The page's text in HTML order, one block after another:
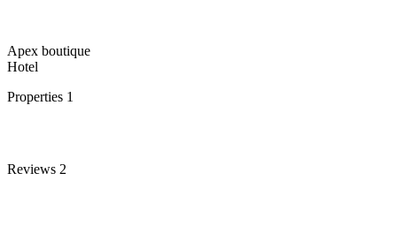
Apex boutique
Hotel
Properties 1
Reviews 2